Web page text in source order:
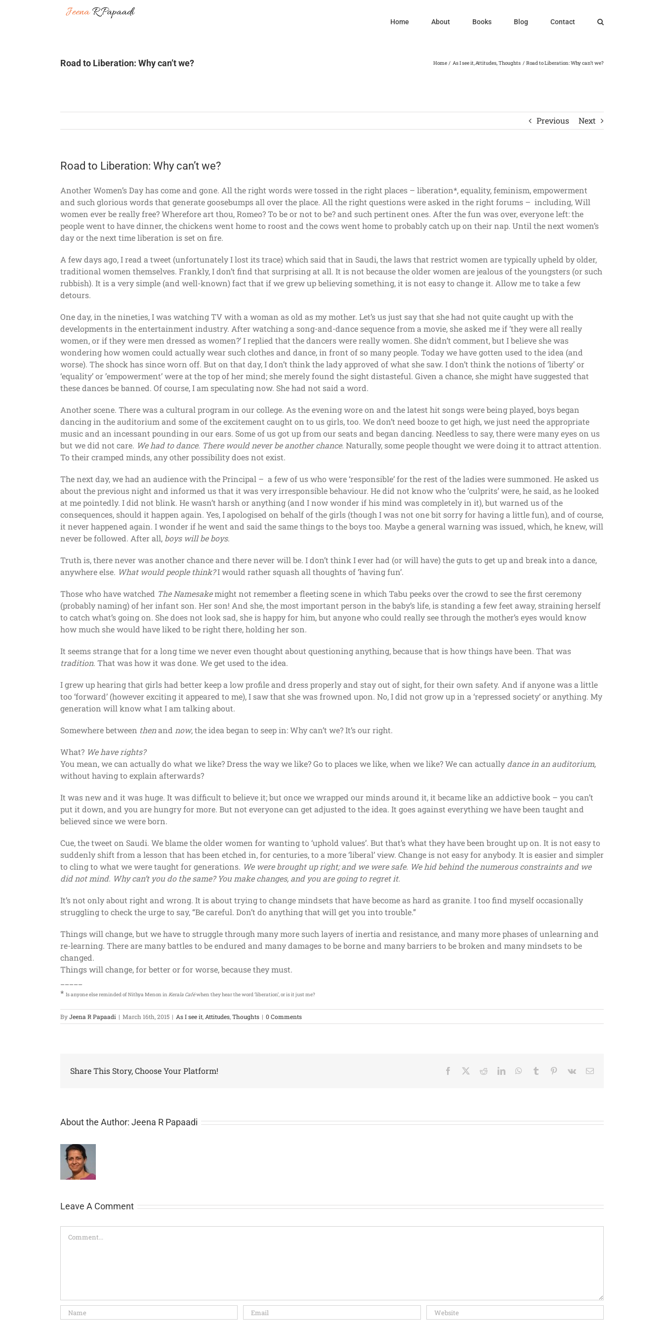
Home About Books Blog Contact
Road to Liberation: Why can’t we? Home As I see it Attitudes Thoughts Road to Liberation: Why can’t we?
Previous Next
Road to Liberation: Why can’t we?
Another Women’s Day has come and gone. All the right words were tossed in the right places – liberation*, equality, feminism, empowerment
and such glorious words that generate goosebumps all over the place. All the right questions were asked in the right forums – including, Will
women ever be really free? Wherefore art thou, Romeo? To be or not to be? and such pertinent ones. After the fun was over, everyone left: the
people went to have dinner, the chickens went home to roost and the cows went home to probably catch up on their nap. Until the next women’s
day or the next time liberation is set on fire.
A few days ago, I read a tweet (unfortunately I lost its trace) which said that in Saudi, the laws that restrict women are typically upheld by older,
traditional women themselves. Frankly, I don’t find that surprising at all. It is not because the older women are jealous of the youngsters (or such
rubbish). It is a very simple (and well-known) fact that if we grew up believing something, it is not easy to change it. Allow me to take a few
detours.
One day, in the nineties, I was watching TV with a woman as old as my mother. Let’s us just say that she had not quite caught up with the
developments in the entertainment industry. After watching a song-and-dance sequence from a movie, she asked me if ‘they were all really
women, or if they were men dressed as women?’ I replied that the dancers were really women. She didn’t comment, but I believe she was
wondering how women could actually wear such clothes and dance, in front of so many people. Today we have gotten used to the idea (and
worse). The shock has since worn off. But on that day, I don’t think the lady approved of what she saw. I don’t think the notions of ‘liberty’ or
‘equality’ or ’empowerment’ were at the top of her mind; she merely found the sight distasteful. Given a chance, she might have suggested that
these dances be banned. Of course, I am speculating now. She had not said a word.
Another scene. There was a cultural program in our college. As the evening wore on and the latest hit songs were being played, boys began
dancing in the auditorium and some of the excitement caught on to us girls, too. We don’t need booze to get high, we just need the appropriate
music and an incessant pounding in our ears. Some of us got up from our seats and began dancing. Needless to say, there were many eyes on us
but we did not care. We had to dance. There would never be another chance. Naturally, some people thought we were doing it to attract attention.
To their cramped minds, any other possibility does not exist.
The next day, we had an audience with the Principal – a few of us who were ‘responsible’ for the rest of the ladies were summoned. He asked us
about the previous night and informed us that it was very irresponsible behaviour. He did not know who the ‘culprits’ were, he said, as he looked
at me pointedly. I did not blink. He wasn’t harsh or anything (and I now wonder if his mind was completely in it), but warned us of the
consequences, should it happen again. Yes, I apologised on behalf of the girls (though I was not one bit sorry for having a little fun), and of course,
it never happened again. I wonder if he went and said the same things to the boys too. Maybe a general warning was issued, which, he knew, will
never be followed. After all, boys will be boys.
Truth is, there never was another chance and there never will be. I don’t think I ever had (or will have) the guts to get up and break into a dance,
anywhere else. What would people think?I would rather squash all thoughts of ‘having fun’.
Those who have watched The Namesakemight not remember a fleeting scene in which Tabu peeks over the crowd to see the first ceremony
(probably naming) of her infant son. Her son! And she, the most important person in the baby’s life, is standing a few feet away, straining herself
to catch what’s going on. She does not look sad, she is happy for him, but anyone who could really see through the mother’s eyes would know
how much she would have liked to be right there, holding her son.
It seems strange that for a long time we never even thought about questioning anything, because that is how things have been. That was
tradition. That was how it was done. We get used to the idea.
I grew up hearing that girls had better keep a low profile and dress properly and stay out of sight, for their own safety. And if anyone was a little
too ‘forward’ (however exciting it appeared to me), I saw that she was frowned upon. No, I did not grow up in a ‘repressed society’ or anything. My
generation will know what I am talking about.
Somewhere between thenand now, the idea began to seep in: Why can’t we? It’s our right.
What? We have rights?
You mean, we can actually do what we like? Dress the way we like? Go to places we like, when we like? We can actually dance in an auditorium,
without having to explain afterwards?
It was new and it was huge. It was difficult to believe it; but once we wrapped our minds around it, it became like an addictive book – you can’t
put it down, and you are hungry for more. But not everyone can get adjusted to the idea. It goes against everything we have been taught and
believed since we were born.
Cue, the tweet on Saudi. We blame the older women for wanting to ‘uphold values’. But that’s what they have been brought up on. It is not easy to
suddenly shift from a lesson that has been etched in, for centuries, to a more ‘liberal’ view. Change is not easy for anybody. It is easier and simpler
to cling to what we were taught for generations. We were brought up right; and we were safe. We hid behind the numerous constraints and we
did not mind. Why can’t you do the same? You make changes, and you are going to regret it.
It’s not only about right and wrong. It is about trying to change mindsets that have become as hard as granite. I too find myself occasionally
struggling to check the urge to say, “Be careful. Don’t do anything that will get you into trouble.”
Things will change, but we have to struggle through many more such layers of inertia and resistance, and many more phases of unlearning and
re-learning. There are many battles to be endured and many damages to be borne and many barriers to be broken and many mindsets to be
changed.
Things will change, for better or for worse, because they must.
* Is anyone else reminded of Nithya Menon in Kerala Caféwhen they hear the word ‘liberation’, or is it just me?
ByJeena R Papaadi | March 16th, 2015 | As I see it, Attitudes,Thoughts | 0 Comments
Share This Story, Choose Your Platform! Facebook RedditLinkedInWhatsApp
Tumblr Pinterest
Vk Email
About the Author: Jeena R Papaadi
Leave A Comment